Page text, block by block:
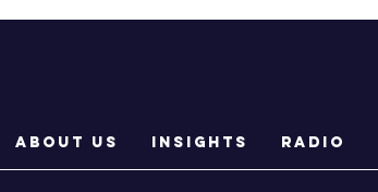
About Us Insights Radio